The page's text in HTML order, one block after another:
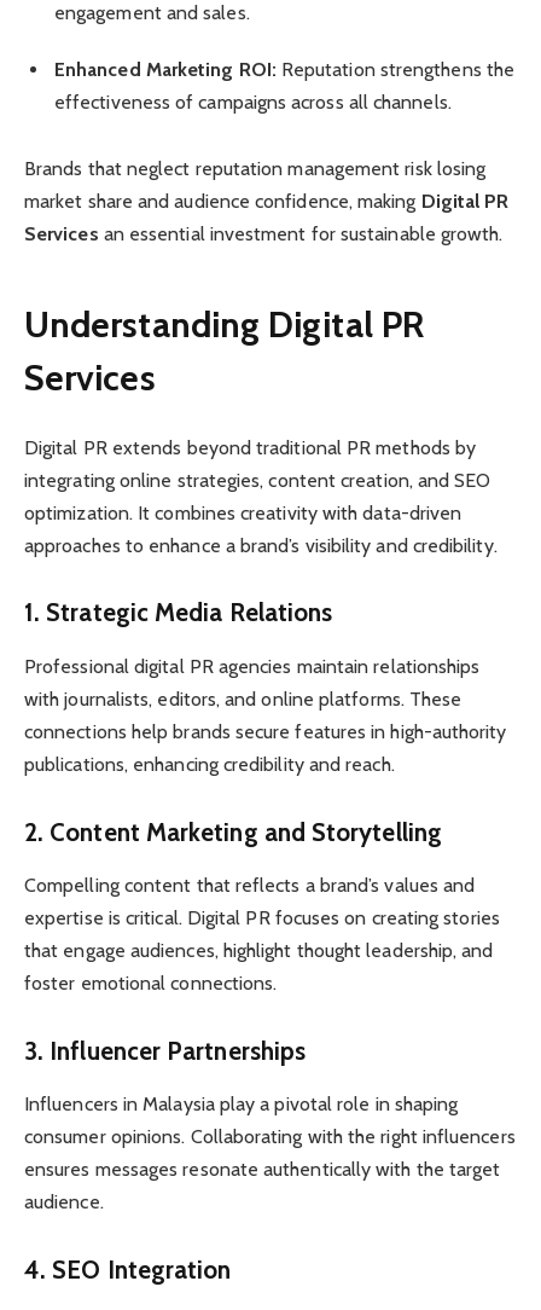
engagement and sales.
Enhanced Marketing ROI: Reputation strengthens the
effectiveness of campaigns across all channels.
Brands that neglect reputation management risk losing
market share and audience confidence, making Digital PR
Services an essential investment for sustainable growth.
Understanding Digital PR
Services
Digital PR extends beyond traditional PR methods by
integrating online strategies, content creation, and SEO
optimization. It combines creativity with data-driven
approaches to enhance a brand’s visibility and credibility.
1. Strategic Media Relations
Professional digital PR agencies maintain relationships
with journalists, editors, and online platforms. These
connections help brands secure features in high-authority
publications, enhancing credibility and reach.
2. Content Marketing and Storytelling
Compelling content that reflects a brand’s values and
expertise is critical. Digital PR focuses on creating stories
that engage audiences, highlight thought leadership, and
foster emotional connections.
3. Influencer Partnerships
Influencers in Malaysia play a pivotal role in shaping
consumer opinions. Collaborating with the right influencers
ensures messages resonate authentically with the target
audience.
4. SEO Integration